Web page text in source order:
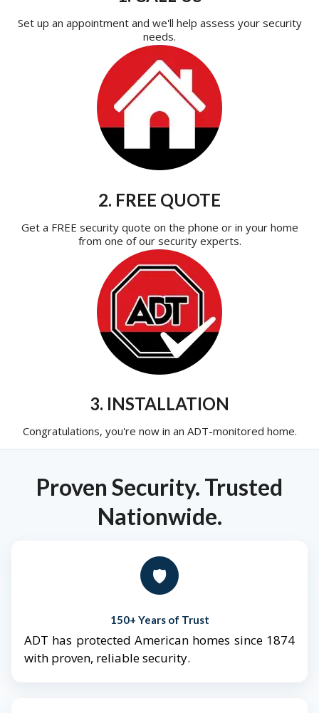
Set up an appointment and we'll help assess your security
needs.
2. FREE QUOTE
Get a FREE security quote on the phone or in your home
from one of our security experts.
3. INSTALLATION
Congratulations, you're now in an ADT-monitored home.
Proven Security. Trusted
Nationwide.
🛡️
150+ Years of Trust
ADT has protected American homes since 1874
with proven, reliable security.